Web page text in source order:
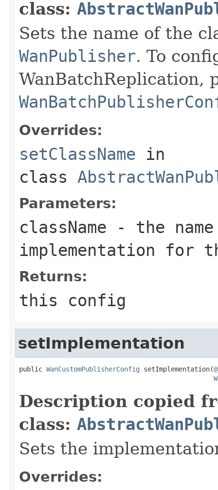
class:
Sets the name of the
WanPublisher. To
WanBatchReplication,
Overrides:
setClassName in
class
Parameters:
className - the
implementation for
Returns:
this config
setImplementation
public WanCustomPublisherConfig setImplementation(
Description copied
class:
Sets the
Overrides: